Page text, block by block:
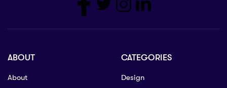
ABOUT
About
CATEGORIES
Design